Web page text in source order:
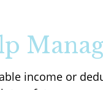
income or